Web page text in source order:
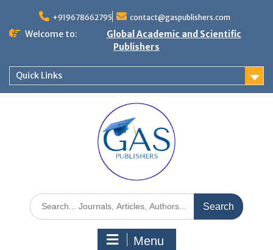
+919678662795 contact@gaspublishers.com
Welcome to:
Global Academic and Scientific
Publishers
Quick Links
Menu